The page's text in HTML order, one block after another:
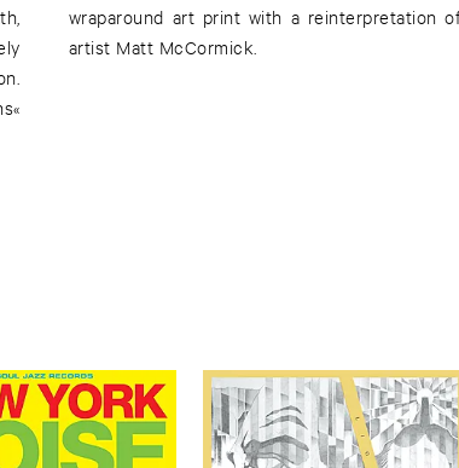
wraparound art print with a reinterpretation
artist Matt McCormick.